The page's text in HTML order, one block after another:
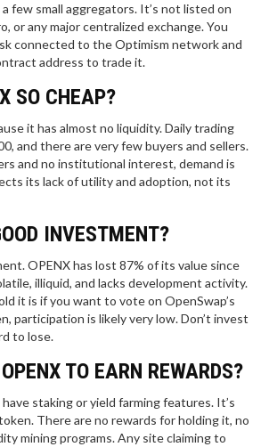
few small aggregators. It’s not listed on
or any major centralized exchange. You
connected to the Optimism network and
address to trade it.
SO CHEAP?
it has almost no liquidity. Daily trading
and there are very few buyers and sellers.
and no institutional interest, demand is
its lack of utility and adoption, not its
INVESTMENT?
OPENX has lost 87% of its value since
illiquid, and lacks development activity.
it is if you want to vote on OpenSwap’s
participation is likely very low. Don’t invest
to lose.
TO EARN REWARDS?
staking or yield farming features. It’s
There are no rewards for holding it, no
mining programs. Any site claiming to